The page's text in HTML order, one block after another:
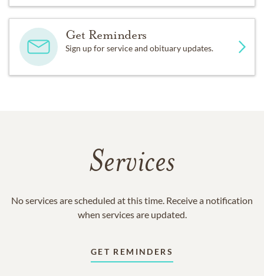
Get Reminders
Sign up for service and obituary updates.
Services
No services are scheduled at this time. Receive a notification
when services are updated.
GET REMINDERS